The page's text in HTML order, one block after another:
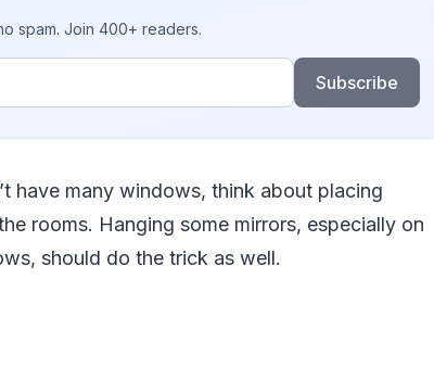
spam. Join 400+ readers.
Subscribe
have many windows, think about placing
rooms. Hanging some mirrors, especially on
should do the trick as well.